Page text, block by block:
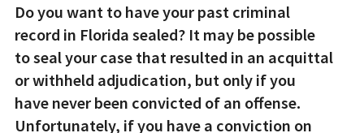
Do you want to have your past criminal
record in Florida sealed? It may be possible
to seal your case that resulted in an acquittal
or withheld adjudication, but only if you
have never been convicted of an offense.
Unfortunately, if you have a conviction on